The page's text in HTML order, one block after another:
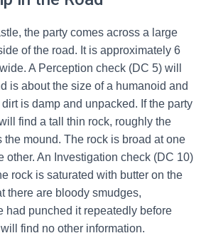
the party comes across a large
of the road. It is approximately 6
A Perception check (DC 5) will
is about the size of a humanoid and
is damp and unpacked. If the party
find a tall thin rock, roughly the
mound. The rock is broad at one
other. An Investigation check (DC 10)
rock is saturated with butter on the
there are bloody smudges,
had punched it repeatedly before
find no other information.